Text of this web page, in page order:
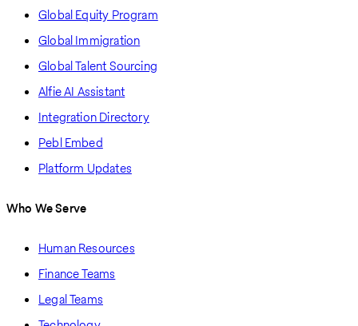
Global Equity Program
Global Immigration
Global Talent Sourcing
Alfie AI Assistant
Integration Directory
Pebl Embed
Platform Updates
Who We Serve
Human Resources
Finance Teams
Legal Teams